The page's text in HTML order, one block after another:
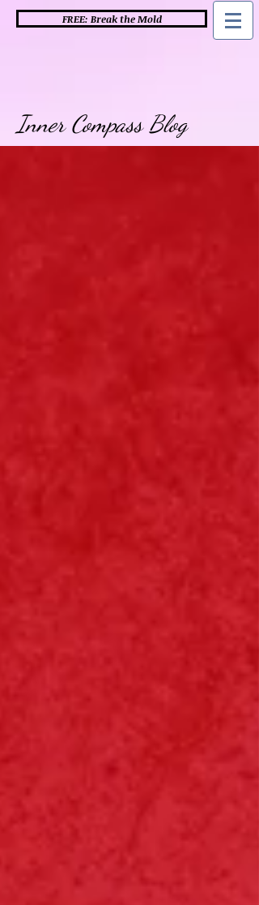
FREE: Break the Mold
Inner Compass Blog